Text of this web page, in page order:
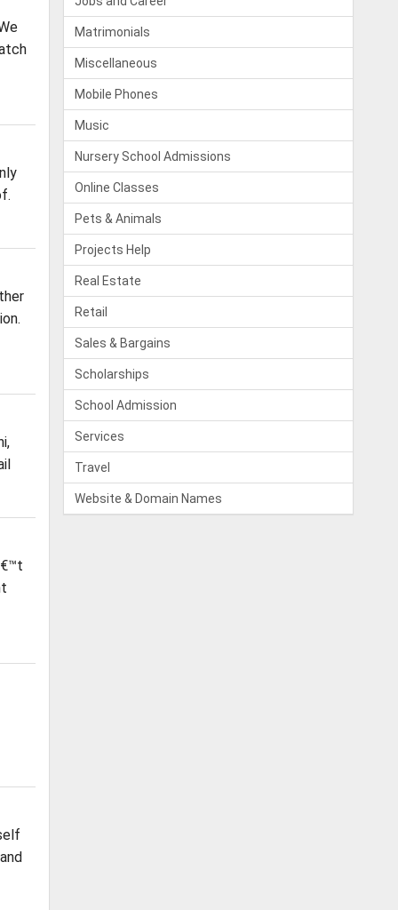
Matrimonials
Miscellaneous
Mobile Phones
Music
Nursery School Admissions
Online Classes
Pets & Animals
Projects Help
Real Estate
Retail
Sales & Bargains
Scholarships
School Admission
Services
Travel
Website & Domain Names